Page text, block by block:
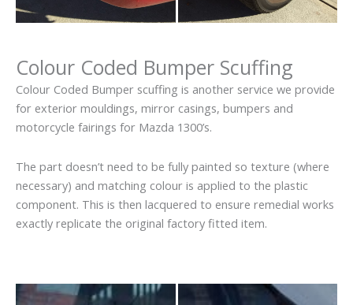
Colour Coded Bumper Scuffing
Colour Coded Bumper scuffing is another service we provide
for exterior mouldings, mirror casings, bumpers and
motorcycle fairings for Mazda 1300’s.
The part doesn’t need to be fully painted so texture (where
necessary) and matching colour is applied to the plastic
component. This is then lacquered to ensure remedial works
exactly replicate the original factory fitted item.